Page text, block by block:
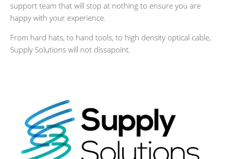
support team that will stop at nothing to ensure you are
happy with your experience.
From hard hats, to hand tools, to high density optical cable,
Supply Solutions will not dissapoint.